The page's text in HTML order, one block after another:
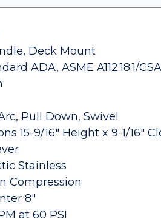
Deck Mount
ADA, ASME A112.18.1/CSA
Pull Down, Swivel
15-9/16" Height x 9-1/16"
Stainless
Compression
8"
at 60 PSI